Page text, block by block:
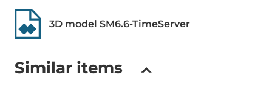
Connectors
Connectors
3D model SM6.6-TimeServer
Similar items